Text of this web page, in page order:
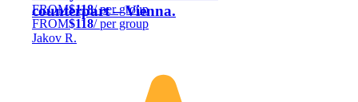
counterpart – Vienna.
FROM$118/ per group
FROM$118/ per group
Jakov R.